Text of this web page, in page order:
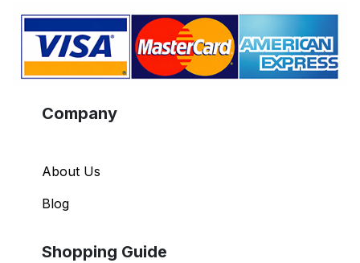
Company
About Us
Blog
Shopping Guide